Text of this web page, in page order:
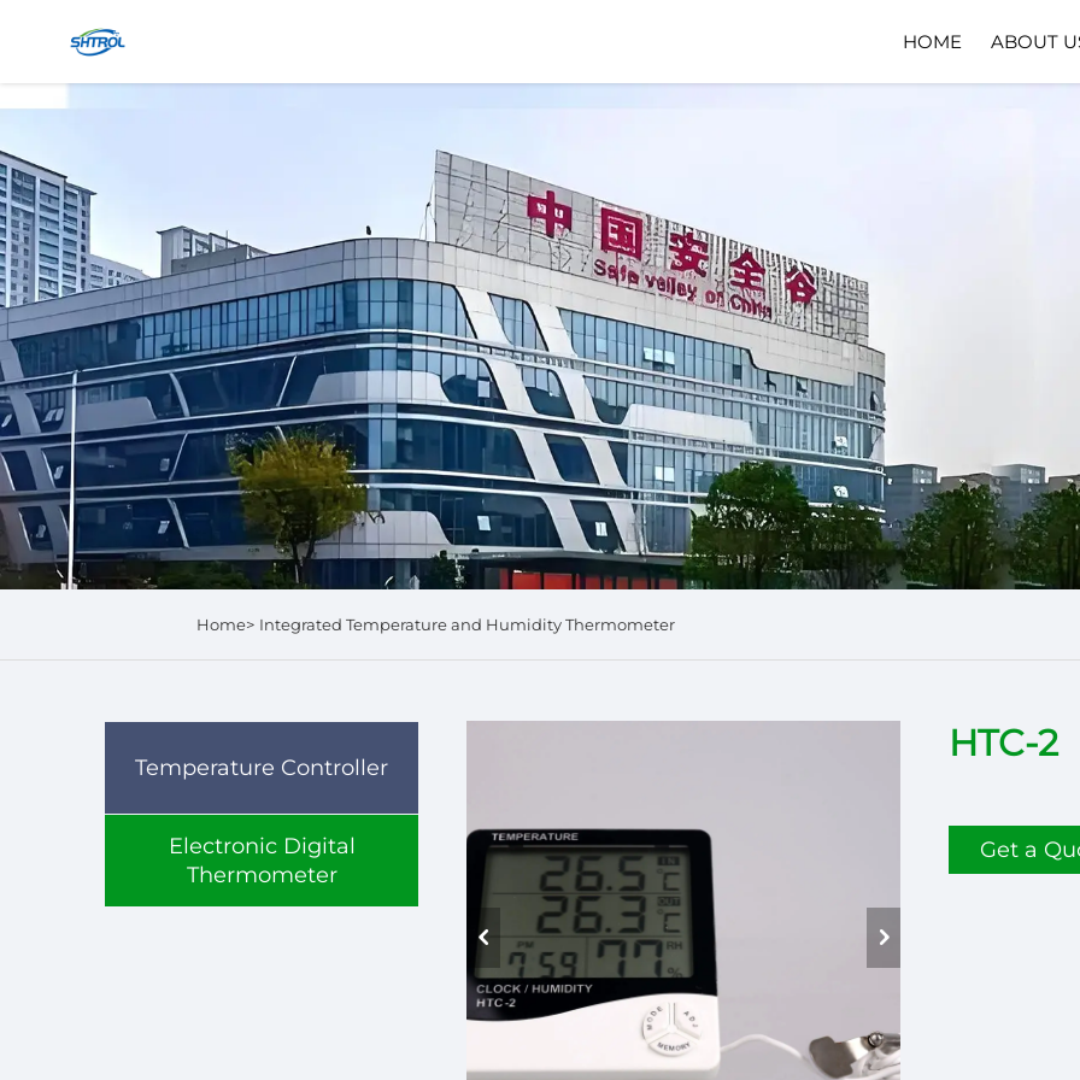
HOME ABOUT
Home> Integrated Temperature and Humidity Thermometer
Temperature Controller
Electronic Digital
Thermometer
HTC-2
Get a